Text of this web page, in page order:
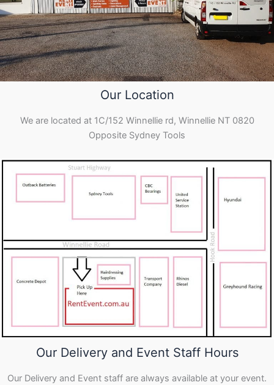
Our Location
We are located at 1C/152 Winnellie rd, Winnellie NT 0820
Opposite Sydney Tools
Our Delivery and Event Staff Hours
Our Delivery and Event staff are always available at your event.